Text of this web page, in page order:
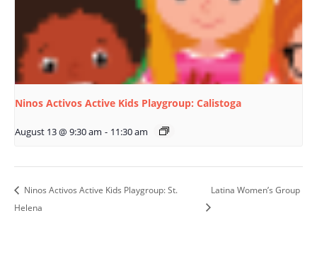
Ninos Activos Active Kids Playgroup: Calistoga
August 13 @ 9:30 am - 11:30 am
Ninos Activos Active Kids Playgroup: St.
Helena
Latina Women’s Group